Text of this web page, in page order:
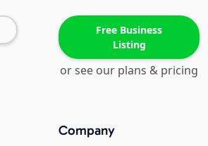
Free Business
Listing
or see our plans & pricing
Company